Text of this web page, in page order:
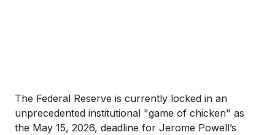
The Federal Reserve is currently locked in an
unprecedented institutional "game of chicken" as
the May 15, 2026, deadline for Jerome Powell’s